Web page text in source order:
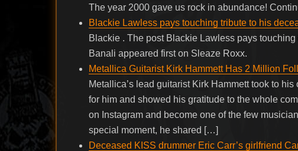
The year 2000 gave us rock in abundance!
Blackie Lawless pays touching tribute to his
Blackie . The post Blackie Lawless pays
Banali appeared first on Sleaze Roxx.
Metallica Guitarist Kirk Hammett Has 2 Million
Metallica’s lead guitarist Kirk Hammett took to
for him and showed his gratitude to the whole
on Instagram and become one of the few
special moment, he shared […]
Deceased KISS drummer Eric Carr’s girlfriend